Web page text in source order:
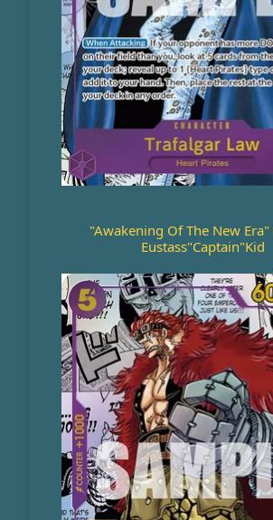
"Awakening Of The New Era"
Eustass"Captain"Kid